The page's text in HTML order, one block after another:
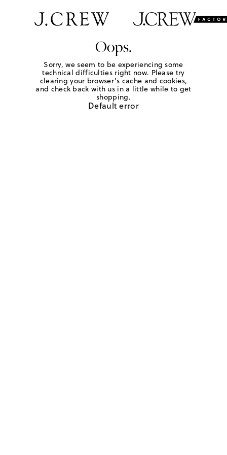
Oops.
Sorry, we seem to be experiencing some
technical difficulties right now. Please try
clearing your browser's cache and cookies,
and check back with us in a little while to get
shopping.
Default error